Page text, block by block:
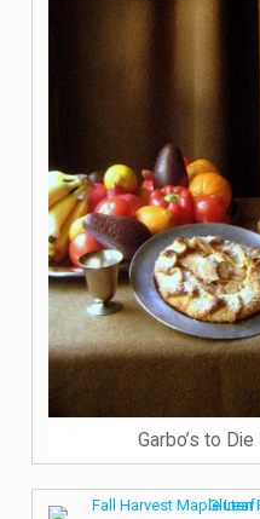
Garbo’s to